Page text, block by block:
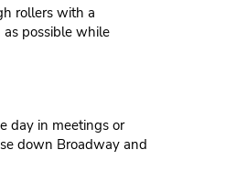
rollers with a
as possible while
day in meetings or
down Broadway and